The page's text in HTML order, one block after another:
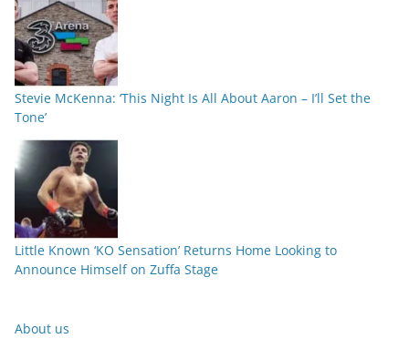
Stevie McKenna: ‘This Night Is All About Aaron – I’ll Set the
Tone’
Little Known ‘KO Sensation’ Returns Home Looking to
Announce Himself on Zuffa Stage
About us